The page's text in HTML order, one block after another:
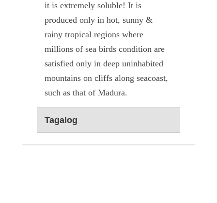
it is extremely soluble! It is
produced only in hot, sunny &
rainy tropical regions where
millions of sea birds condition are
satisfied only in deep uninhabited
mountains on cliffs along seacoast,
such as that of Madura.
Tagalog